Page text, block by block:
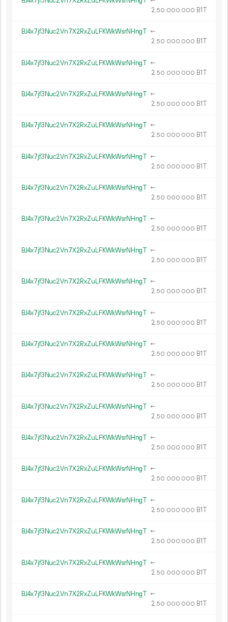
2.50 000 000 B1T
BJ4x7jf3Nuc2Vn7X2RxZuLFKWkWsrNHngT ←
2.50 000 000 B1T
BJ4x7jf3Nuc2Vn7X2RxZuLFKWkWsrNHngT ←
2.50 000 000 B1T
BJ4x7jf3Nuc2Vn7X2RxZuLFKWkWsrNHngT ←
2.50 000 000 B1T
BJ4x7jf3Nuc2Vn7X2RxZuLFKWkWsrNHngT ←
2.50 000 000 B1T
BJ4x7jf3Nuc2Vn7X2RxZuLFKWkWsrNHngT ←
2.50 000 000 B1T
BJ4x7jf3Nuc2Vn7X2RxZuLFKWkWsrNHngT ←
2.50 000 000 B1T
BJ4x7jf3Nuc2Vn7X2RxZuLFKWkWsrNHngT ←
2.50 000 000 B1T
BJ4x7jf3Nuc2Vn7X2RxZuLFKWkWsrNHngT ←
2.50 000 000 B1T
BJ4x7jf3Nuc2Vn7X2RxZuLFKWkWsrNHngT ←
2.50 000 000 B1T
BJ4x7jf3Nuc2Vn7X2RxZuLFKWkWsrNHngT ←
2.50 000 000 B1T
BJ4x7jf3Nuc2Vn7X2RxZuLFKWkWsrNHngT ←
2.50 000 000 B1T
BJ4x7jf3Nuc2Vn7X2RxZuLFKWkWsrNHngT ←
2.50 000 000 B1T
BJ4x7jf3Nuc2Vn7X2RxZuLFKWkWsrNHngT ←
2.50 000 000 B1T
BJ4x7jf3Nuc2Vn7X2RxZuLFKWkWsrNHngT ←
2.50 000 000 B1T
BJ4x7jf3Nuc2Vn7X2RxZuLFKWkWsrNHngT ←
2.50 000 000 B1T
BJ4x7jf3Nuc2Vn7X2RxZuLFKWkWsrNHngT ←
2.50 000 000 B1T
BJ4x7jf3Nuc2Vn7X2RxZuLFKWkWsrNHngT ←
2.50 000 000 B1T
BJ4x7jf3Nuc2Vn7X2RxZuLFKWkWsrNHngT ←
2.50 000 000 B1T
BJ4x7jf3Nuc2Vn7X2RxZuLFKWkWsrNHngT ←
2.50 000 000 B1T